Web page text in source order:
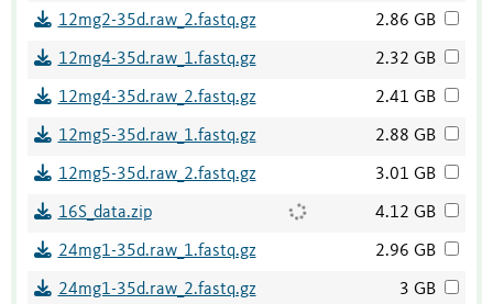
12mg2-35d.raw_2.fastq.gz 2.86 GB
12mg4-35d.raw_1.fastq.gz 2.32 GB
12mg4-35d.raw_2.fastq.gz 2.41 GB
12mg5-35d.raw_1.fastq.gz 2.88 GB
12mg5-35d.raw_2.fastq.gz 3.01 GB
16S_data.zip 4.12 GB
24mg1-35d.raw_1.fastq.gz 2.96 GB
24mg1-35d.raw_2.fastq.gz 3 GB